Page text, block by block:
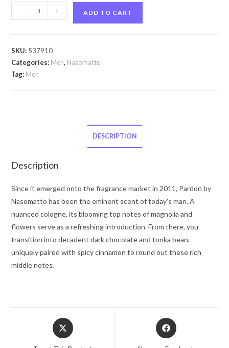
by
by
Nasomatto
oz
Men
quantity
- + ADD TO CART
SKU: 537910
Categories: Men, Nasomatto
Tag: Men
DESCRIPTION
Description
Since it emerged onto the fragrance market in 2011, Pardon by
Nasomatto has been the eminent scent of today’s man. A
nuanced cologne, its blooming top notes of magnolia and
flowers serve as a refreshing introduction. From there, you
transition into decadent dark chocolate and tonka bean,
uniquely paired with spicy cinnamon to round out these rich
middle notes.
Opens
in
Opens
in